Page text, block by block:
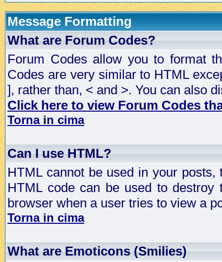
Message Formatting
What are Forum Codes?
Forum Codes allow you to format
Codes are very similar to HTML
], rather than, < and >. You can also
Click here to view Forum Codes
Torna in cima
Can I use HTML?
HTML cannot be used in your
HTML code can be used to
browser when a user tries to view a
Torna in cima
What are Emoticons (Smilies)